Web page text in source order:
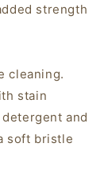
strength
cleaning.
stain
and
soft bristle